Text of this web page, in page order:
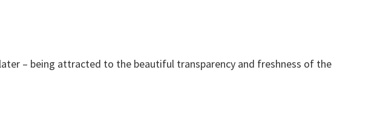
– being attracted to the beautiful transparency and freshness of the